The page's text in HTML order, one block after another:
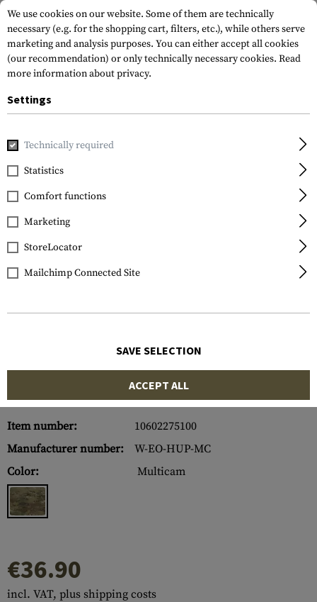
Home Tactical Gear
Warrior
Horizontal Utility
Pouch Zipped
Item number:
10602275100
Manufacturer number:
W-EO-HUP-MC
Color:
Multicam
€36.90
incl. VAT, plus shipping costs
We use cookies on our website. Some of them are technically
necessary (e.g. for the shopping cart, filters, etc.), while others serve
marketing and analysis purposes. You can either accept all cookies
(our recommendation) or only technically necessary cookies. Read
more information about privacy.
Settings
Technically required
Statistics
Comfort functions
Marketing
StoreLocator
Mailchimp Connected Site
SAVE SELECTION
ACCEPT ALL